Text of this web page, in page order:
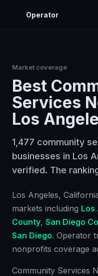
Operator
Market coverage
Best
Services
Los
1,477 community
businesses in Los
verified. The
Los Angeles,
markets including Los
County, San Diego
San Diego. Operator
nonprofits coverage
Community Services